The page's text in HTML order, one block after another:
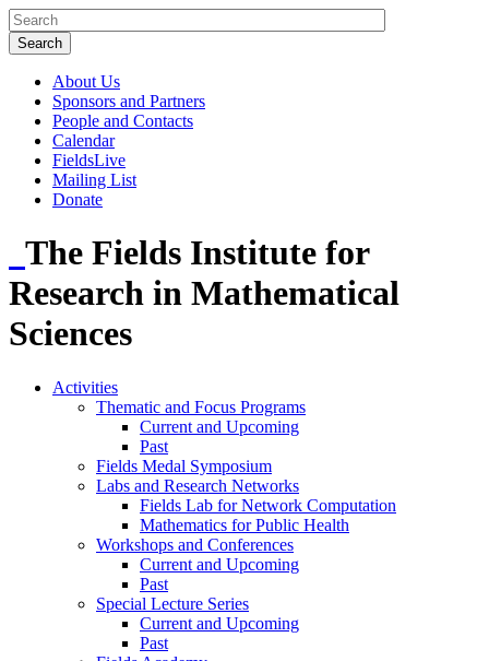
About Us
Sponsors and Partners
People and Contacts
Calendar
FieldsLive
Mailing List
Donate
The Fields Institute for
Research in Mathematical
Sciences
Activities
Thematic and Focus Programs
Current and Upcoming
Past
Fields Medal Symposium
Labs and Research Networks
Fields Lab for Network Computation
Mathematics for Public Health
Workshops and Conferences
Current and Upcoming
Past
Special Lecture Series
Current and Upcoming
Past